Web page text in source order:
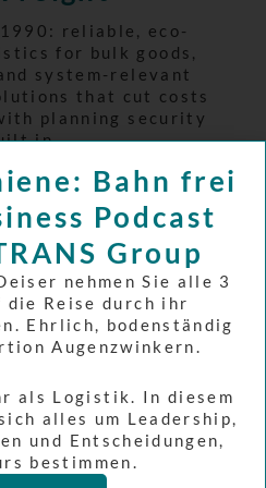
reliable, eco-
for bulk goods,
system-relevant
that cut costs
planning security
in.
Bahn frei
Podcast
Group
nehmen Sie alle 3
die Reise durch ihr
Ehrlich, bodenständig
Augenzwinkern.
als Logistik. In diesem
alles um Leadership,
und Entscheidungen,
bestimmen.